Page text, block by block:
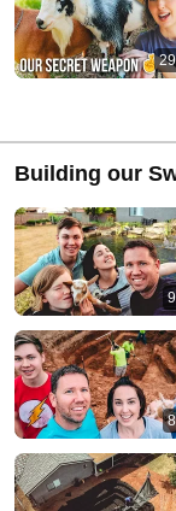
Building our